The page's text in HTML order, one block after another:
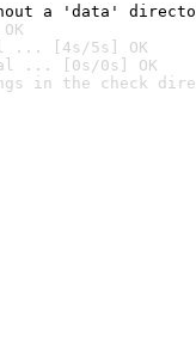
a 'data'
... [4s/5s] OK
... [0s/0s] OK
in the check